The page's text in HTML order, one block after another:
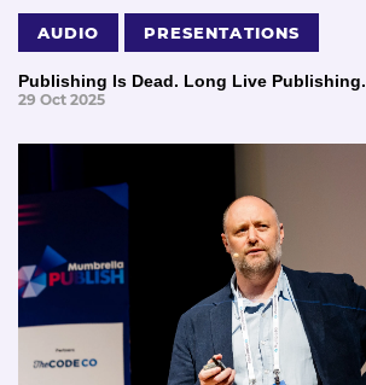
AUDIO PRESENTATIONS
Publishing Is Dead. Long Live Publishing.
29 Oct 2025